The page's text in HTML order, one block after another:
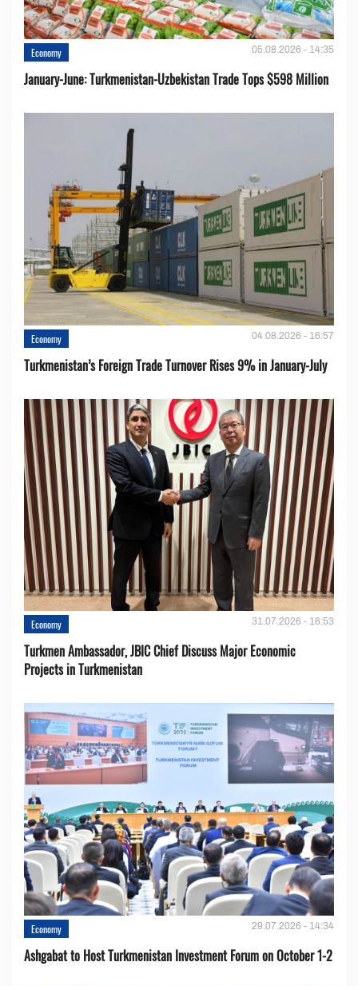
Economy 05.08.2026 - 14:35
January-June: Turkmenistan-Uzbekistan Trade Tops $598 Million
Economy 04.08.2026 - 16:57
Turkmenistan’s Foreign Trade Turnover Rises 9% in January-July
Economy 31.07.2026 - 16:53
Turkmen Ambassador, JBIC Chief Discuss Major Economic
Projects in Turkmenistan
Economy 29.07.2026 - 14:34
Ashgabat to Host Turkmenistan Investment Forum on October 1-2